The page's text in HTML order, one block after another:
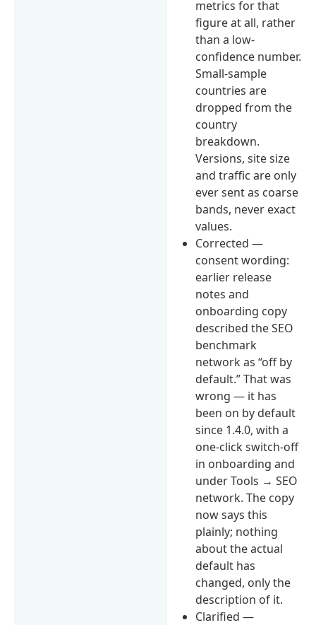
metrics for that
figure at all, rather
than a low-
confidence number.
Small-sample
countries are
dropped from the
country
breakdown.
Versions, site size
and traffic are only
ever sent as coarse
bands, never exact
values.
Corrected —
consent wording:
earlier release
notes and
onboarding copy
described the SEO
benchmark
network as “off by
default.” That was
wrong — it has
been on by default
since 1.4.0, with a
one-click switch-off
in onboarding and
under Tools → SEO
network. The copy
now says this
plainly; nothing
about the actual
default has
changed, only the
description of it.
Clarified —